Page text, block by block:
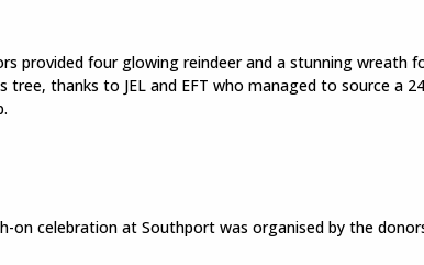
provided four glowing reindeer and a stunning
tree, thanks to JEL and EFT who managed to source a
on celebration at Southport was organised by the